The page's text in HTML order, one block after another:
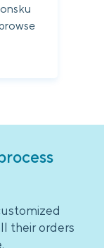
their orders